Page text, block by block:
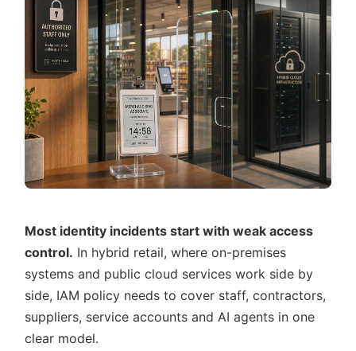
Most identity incidents start with weak access
control. In hybrid retail, where on-premises
systems and public cloud services work side by
side, IAM policy needs to cover staff, contractors,
suppliers, service accounts and AI agents in one
clear model.